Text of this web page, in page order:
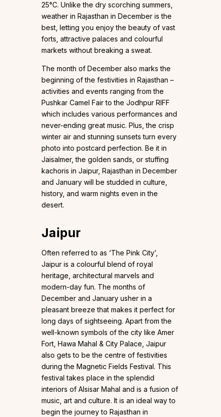
25°C. Unlike the dry scorching summers,
weather in Rajasthan in December is the
best, letting you enjoy the beauty of vast
forts, attractive palaces and colourful
markets without breaking a sweat.
The month of December also marks the
beginning of the festivities in Rajasthan –
activities and events ranging from the
Pushkar Camel Fair to the Jodhpur RIFF
which includes various performances and
never-ending great music. Plus, the crisp
winter air and stunning sunsets turn every
photo into postcard perfection. Be it in
Jaisalmer, the golden sands, or stuffing
kachoris in Jaipur, Rajasthan in December
and January will be studded in culture,
history, and warm nights even in the
desert.
Jaipur
Often referred to as ‘The Pink City’,
Jaipur is a colourful blend of royal
heritage, architectural marvels and
modern-day fun. The months of
December and January usher in a
pleasant breeze that makes it perfect for
long days of sightseeing. Apart from the
well-known symbols of the city like Amer
Fort, Hawa Mahal & City Palace, Jaipur
also gets to be the centre of festivities
during the Magnetic Fields Festival. This
festival takes place in the splendid
interiors of Alsisar Mahal and is a fusion of
music, art and culture. It is an ideal way to
begin the journey to Rajasthan in